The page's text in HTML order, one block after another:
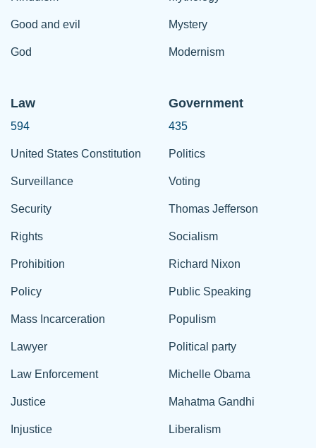
Good and evil
God
Mystery
Modernism
Law
594
United States Constitution
Surveillance
Security
Rights
Prohibition
Policy
Mass Incarceration
Lawyer
Law Enforcement
Justice
Injustice
Government
435
Politics
Voting
Thomas Jefferson
Socialism
Richard Nixon
Public Speaking
Populism
Political party
Michelle Obama
Mahatma Gandhi
Liberalism